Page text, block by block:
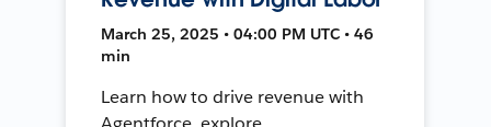
March 25, 2025 • 04:00 PM UTC • 46
min
Learn how to drive revenue with